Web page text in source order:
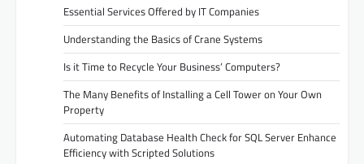
Essential Services Offered by IT Companies
Understanding the Basics of Crane Systems
Is it Time to Recycle Your Business’ Computers?
The Many Benefits of Installing a Cell Tower on Your Own
Property
Automating Database Health Check for SQL Server Enhance
Efficiency with Scripted Solutions